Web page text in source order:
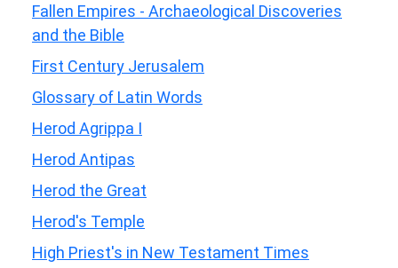
Fallen Empires - Archaeological Discoveries
and the Bible
First Century Jerusalem
Glossary of Latin Words
Herod Agrippa I
Herod Antipas
Herod the Great
Herod's Temple
High Priest's in New Testament Times